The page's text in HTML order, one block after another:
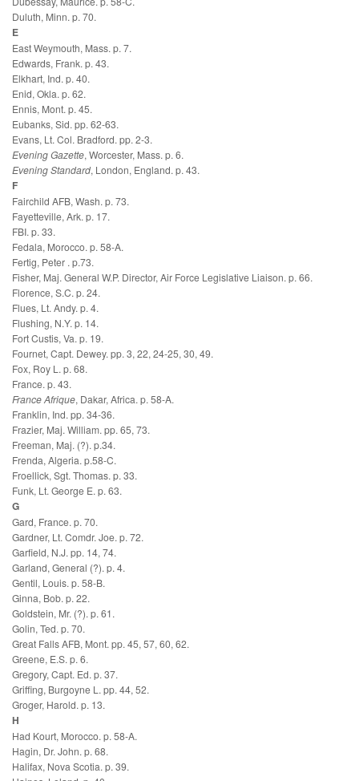
Duluth, Minn. p. 70.
E
East Weymouth, Mass. p. 7.
Edwards, Frank. p. 43.
Elkhart, Ind. p. 40.
Enid, Okla. p. 62.
Ennis, Mont. p. 45.
Eubanks, Sid. pp. 62-63.
Evans, Lt. Col. Bradford. pp. 2-3.
Evening Gazette, Worcester, Mass. p. 6.
Evening Standard, London, England. p. 43.
F
Fairchild AFB, Wash. p. 73.
Fayetteville, Ark. p. 17.
FBI. p. 33.
Fedala, Morocco. p. 58-A.
Fertig, Peter . p.73.
Fisher, Maj. General W.P. Director, Air Force Legislative Liaison. p. 66.
Florence, S.C. p. 24.
Flues, Lt. Andy. p. 4.
Flushing, N.Y. p. 14.
Fort Custis, Va. p. 19.
Fournet, Capt. Dewey. pp. 3, 22, 24-25, 30, 49.
Fox, Roy L. p. 68.
France. p. 43.
France Afrique
, Dakar, Africa. p. 58-A.
Franklin, Ind. pp. 34-36.
Frazier, Maj. William. pp. 65, 73.
Freeman, Maj. (?). p.34.
Frenda, Algeria. p.58-C.
Froellick, Sgt. Thomas. p. 33.
Funk, Lt. George E. p. 63.
G
Gard, France. p. 70.
Gardner, Lt. Comdr. Joe. p. 72.
Garfield, N.J. pp. 14, 74.
Garland, General (?). p. 4.
Gentil, Louis. p. 58-B.
Ginna, Bob. p. 22.
Goldstein, Mr. (?). p. 61.
Golin, Ted. p. 70.
Great Falls AFB, Mont. pp. 45, 57, 60, 62.
Greene, E.S. p. 6.
Gregory, Capt. Ed. p. 37.
Griffing, Burgoyne L. pp. 44, 52.
Groger, Harold. p. 13.
H
Had Kourt, Morocco. p. 58-A.
Hagin, Dr. John. p. 68.
Halifax, Nova Scotia. p. 39.